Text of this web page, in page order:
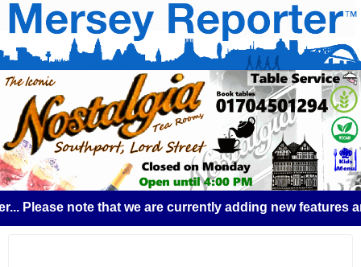
note that we are currently adding new features